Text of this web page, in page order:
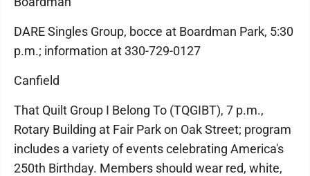
DARE Singles Group, bocce at Boardman Park, 5:30
p.m.; information at 330-729-0127
Canfield
That Quilt Group I Belong To (TQGIBT), 7 p.m.,
Rotary Building at Fair Park on Oak Street; program
includes a variety of events celebrating America's
250th Birthday. Members should wear red, white,